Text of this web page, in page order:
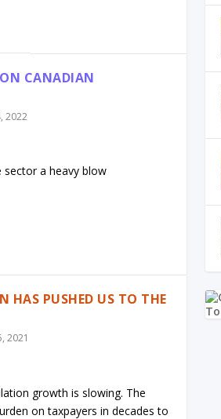
CANADIAN
2022
sector a heavy blow
HAS PUSHED US TO THE
2021
growth is slowing. The
on taxpayers in decades to